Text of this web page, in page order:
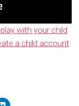
with your child
a child account